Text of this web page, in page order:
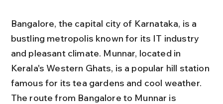
Bangalore, the capital city of Karnataka, is a
bustling metropolis known for its IT industry
and pleasant climate. Munnar, located in
Kerala's Western Ghats, is a popular hill station
famous for its tea gardens and cool weather.
The route from Bangalore to Munnar is